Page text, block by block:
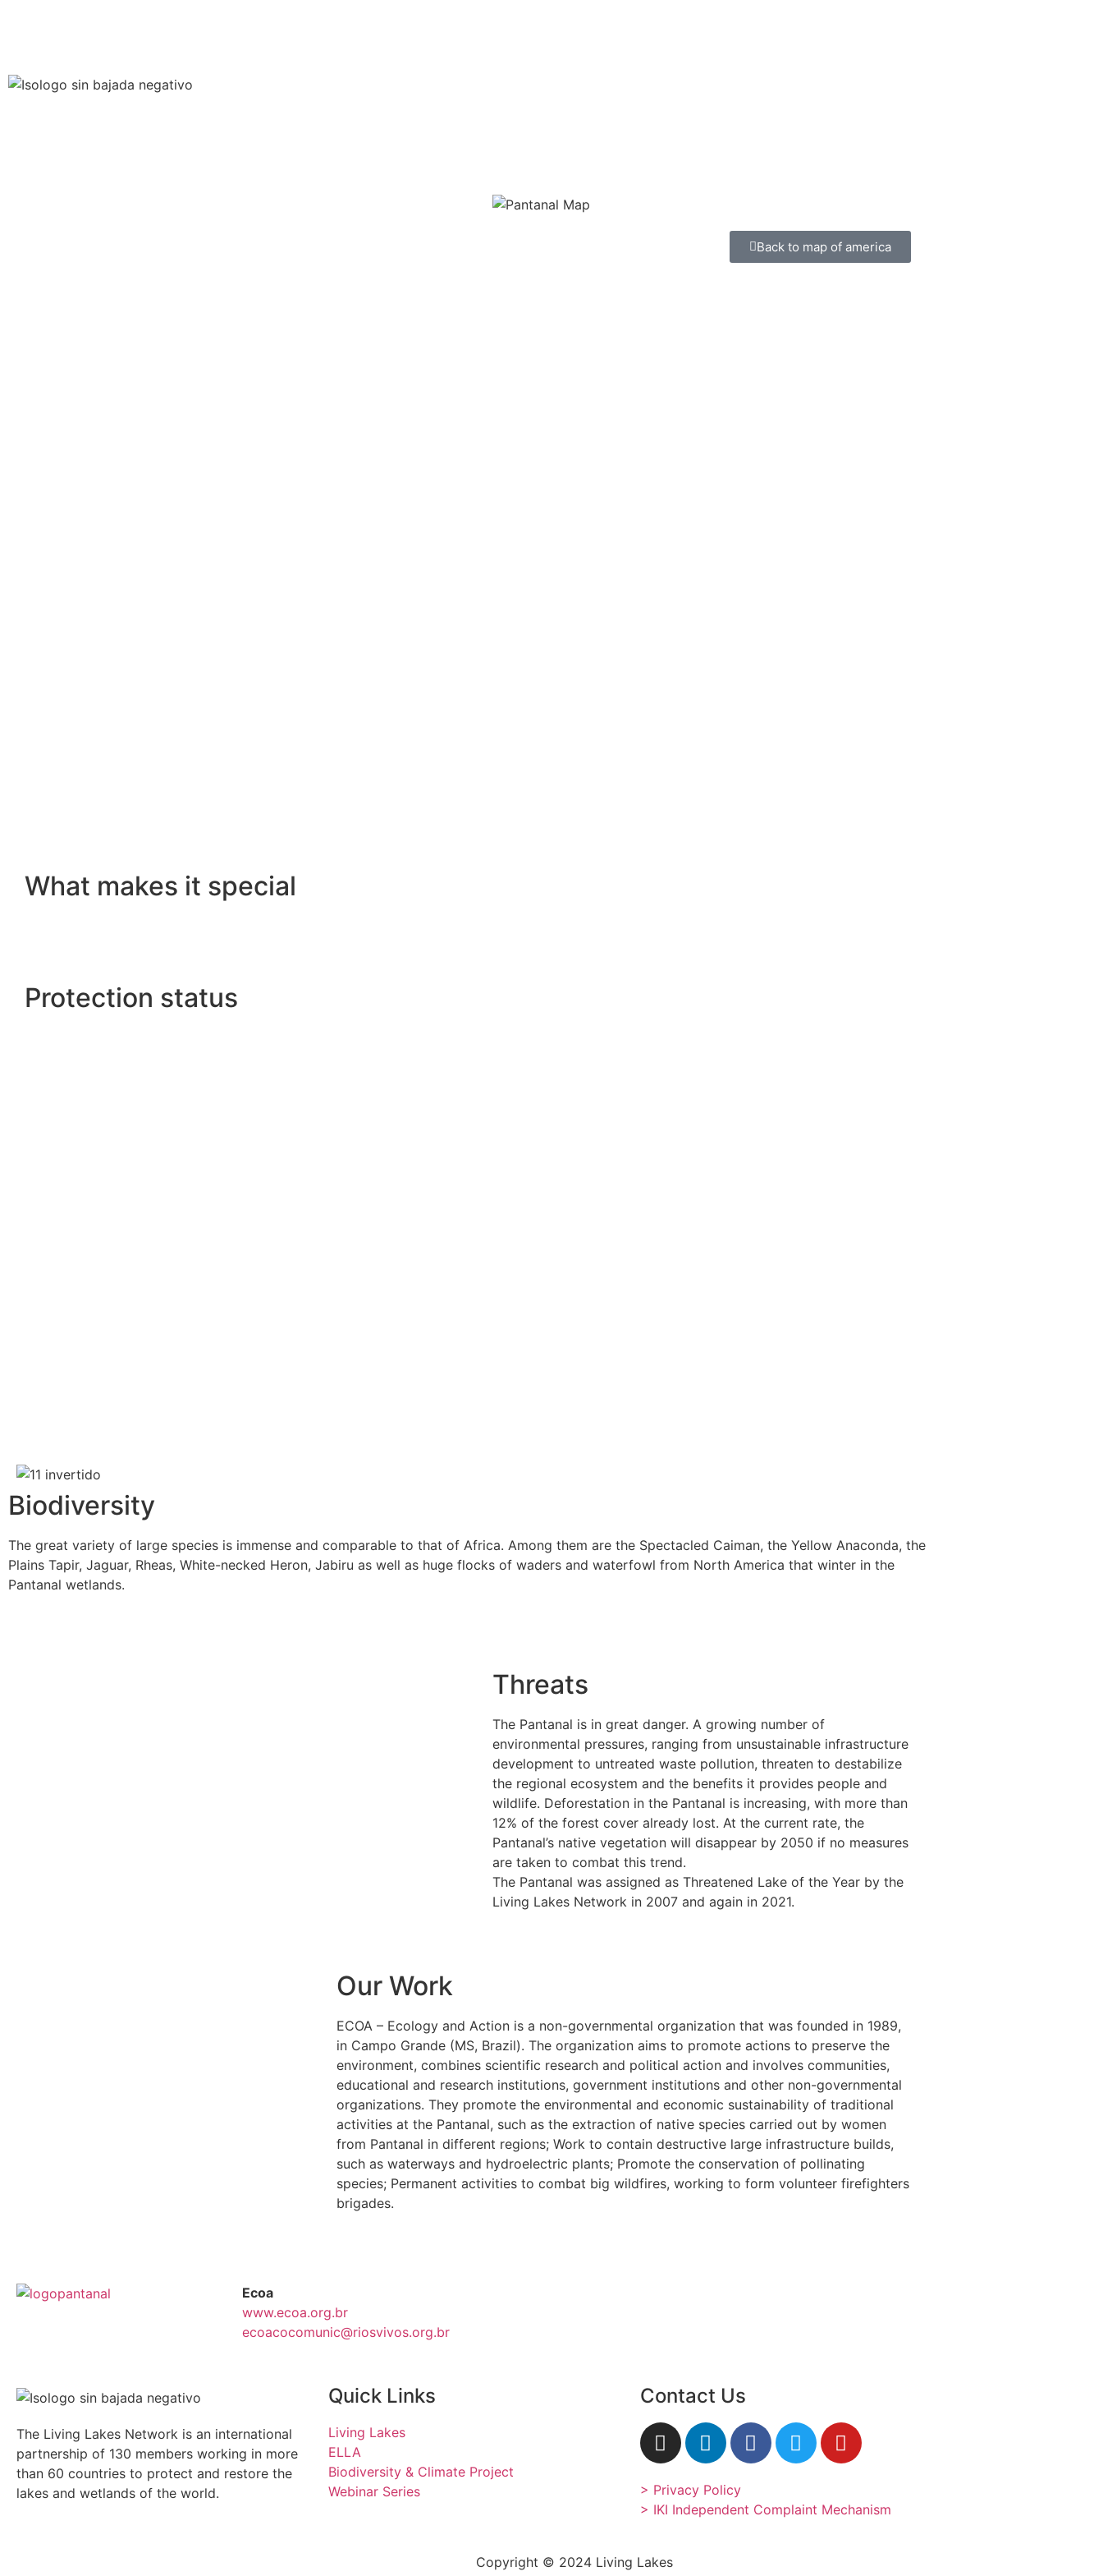
What makes it special
Protection status
Back to map of america
Biodiversity
The great variety of large species is immense and comparable to that of Africa. Among them are the Spectacled Caiman, the Yellow Anaconda, the
Plains Tapir, Jaguar, Rheas, White-necked Heron, Jabiru as well as huge flocks of waders and waterfowl from North America that winter in the
Pantanal wetlands.
Threats
The Pantanal is in great danger. A growing number of
environmental pressures, ranging from unsustainable infrastructure
development to untreated waste pollution, threaten to destabilize
the regional ecosystem and the benefits it provides people and
wildlife. Deforestation in the Pantanal is increasing, with more than
12% of the forest cover already lost. At the current rate, the
Pantanal’s native vegetation will disappear by 2050 if no measures
are taken to combat this trend.
The Pantanal was assigned as Threatened Lake of the Year by the
Living Lakes Network in 2007 and again in 2021.
Our Work
ECOA – Ecology and Action is a non-governmental organization that was founded in 1989,
in Campo Grande (MS, Brazil). The organization aims to promote actions to preserve the
environment, combines scientific research and political action and involves communities,
educational and research institutions, government institutions and other non-governmental
organizations. They promote the environmental and economic sustainability of traditional
activities at the Pantanal, such as the extraction of native species carried out by women
from Pantanal in different regions; Work to contain destructive large infrastructure builds,
such as waterways and hydroelectric plants; Promote the conservation of pollinating
species; Permanent activities to combat big wildfires, working to form volunteer firefighters
brigades.
Ecoa
www.ecoa.org.br
ecoacocomunic@riosvivos.org.br
The Living Lakes Network is an international
partnership of 130 members working in more
than 60 countries to protect and restore the
lakes and wetlands of the world.
Quick Links
Living Lakes
ELLA
Biodiversity & Climate Project
Webinar Series
Contact Us
> Privacy Policy
> IKI Independent Complaint Mechanism
Copyright © 2024 Living Lakes